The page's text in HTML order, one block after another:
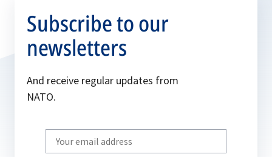
Subscribe to our
newsletters
And receive regular updates from
NATO.
Write
your